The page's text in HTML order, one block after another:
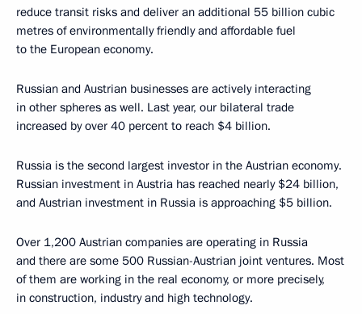
reduce transit risks and deliver an additional 55 billion cubic
metres of environmentally friendly and affordable fuel
to the European economy.
Russian and Austrian businesses are actively interacting
in other spheres as well. Last year, our bilateral trade
increased by over 40 percent to reach $4 billion.
Russia is the second largest investor in the Austrian economy.
Russian investment in Austria has reached nearly $24 billion,
and Austrian investment in Russia is approaching $5 billion.
Over 1,200 Austrian companies are operating in Russia
and there are some 500 Russian-Austrian joint ventures. Most
of them are working in the real economy, or more precisely,
in construction, industry and high technology.